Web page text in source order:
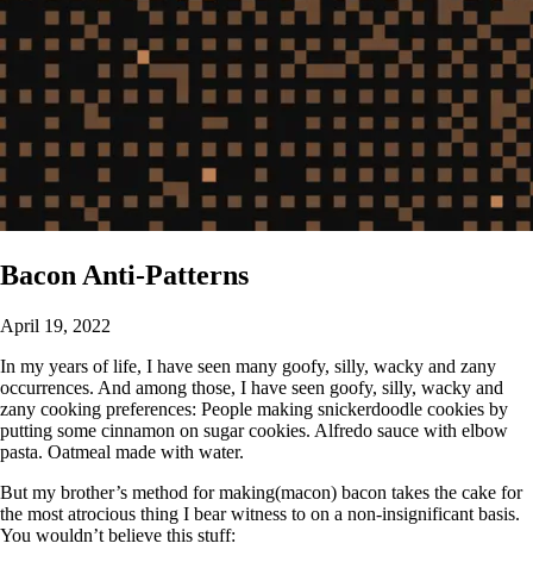
Bacon Anti-Patterns
April 19, 2022
In my years of life, I have seen many goofy, silly, wacky and zany
occurrences. And among those, I have seen goofy, silly, wacky and
zany cooking preferences: People making snickerdoodle cookies by
putting some cinnamon on sugar cookies. Alfredo sauce with elbow
pasta. Oatmeal made with water.
But my brother’s method for making(macon) bacon takes the cake for
the most atrocious thing I bear witness to on a non-insignificant basis.
You wouldn’t believe this stuff: